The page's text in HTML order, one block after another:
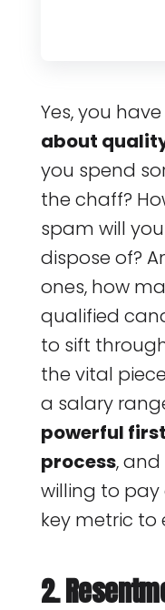
Yes, you
about
you spend
the chaff?
spam will
dispose of?
ones, how
qualified
to sift
the vital
a salary
powerful
process, and
willing to pay
key metric to
2.